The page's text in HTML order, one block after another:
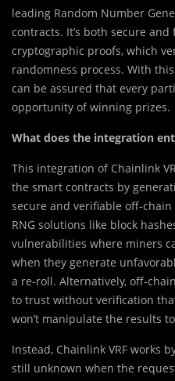
leading Random Number
contracts. It’s both secure
cryptographic proofs, which
randomness process. With
can be assured that every
opportunity of winning prizes.
What does the integration
This integration of Chainlink
the smart contracts by
secure and verifiable off-
RNG solutions like block
vulnerabilities where miners
when they generate
a re-roll. Alternatively, off-
to trust without verification
won’t manipulate the results
Instead, Chainlink VRF works
still unknown when the